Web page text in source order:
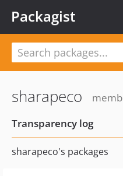
Packagist
sharapeco
Transparency log
sharapeco's packages